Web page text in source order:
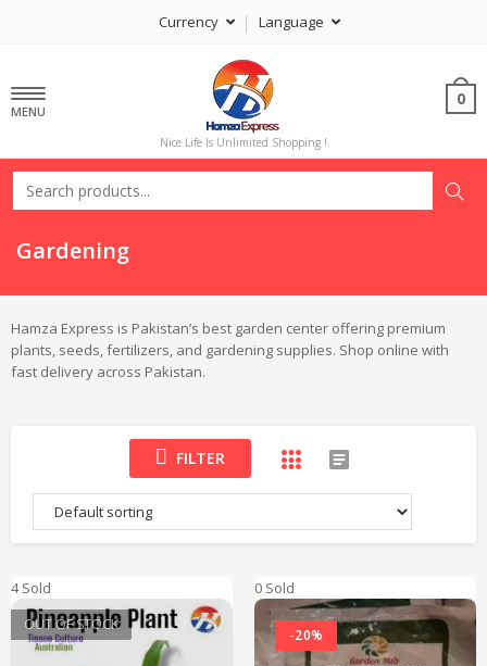
Currency Language
MENU
Nice Life Is Unlimited Shopping !
0
Gardening
Hamza Express is Pakistan’s best garden center offering premium
plants, seeds, fertilizers, and gardening supplies. Shop online with
fast delivery across Pakistan.
FILTER
4 Sold
OUT OF STOCK
0 Sold
-20%